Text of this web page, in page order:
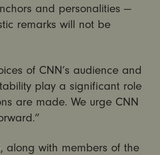
and personalities —
remarks will not be
of CNN’s audience and
play a significant role
are made. We urge CNN
along with members of the